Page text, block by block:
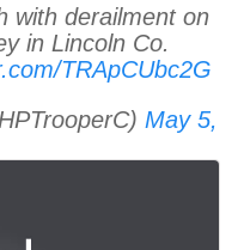
with derailment on
in Lincoln Co.
TRApCUbc2G
May 5,